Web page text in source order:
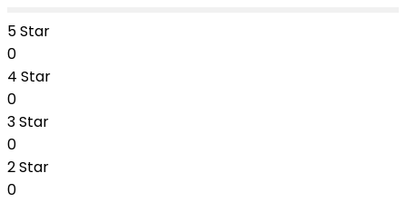
5 Star
0
4 Star
0
3 Star
0
2 Star
0